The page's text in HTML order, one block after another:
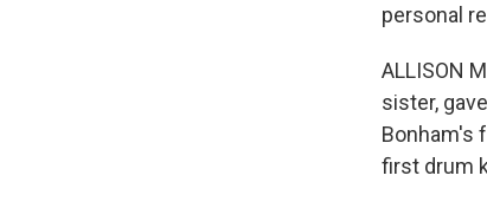
personal
ALLISON
sister,
Bonham's
first drum